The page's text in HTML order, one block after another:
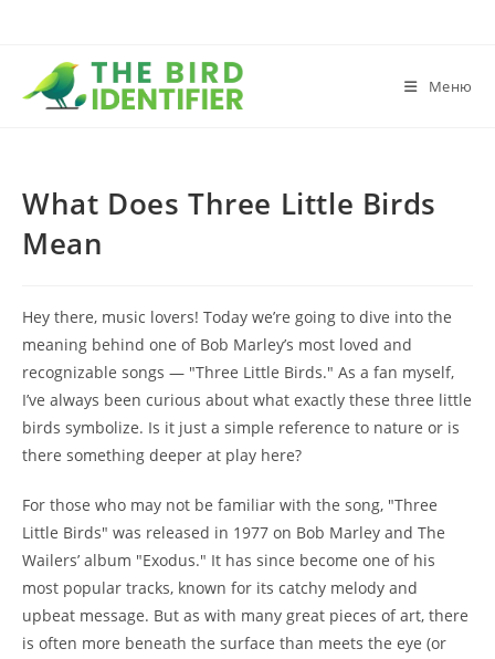
Меню
What Does Three Little Birds
Mean
Hey there, music lovers! Today we’re going to dive into the
meaning behind one of Bob Marley’s most loved and
recognizable songs — "Three Little Birds." As a fan myself,
I’ve always been curious about what exactly these three little
birds symbolize. Is it just a simple reference to nature or is
there something deeper at play here?
For those who may not be familiar with the song, "Three
Little Birds" was released in 1977 on Bob Marley and The
Wailers’ album "Exodus." It has since become one of his
most popular tracks, known for its catchy melody and
upbeat message. But as with many great pieces of art, there
is often more beneath the surface than meets the eye (or